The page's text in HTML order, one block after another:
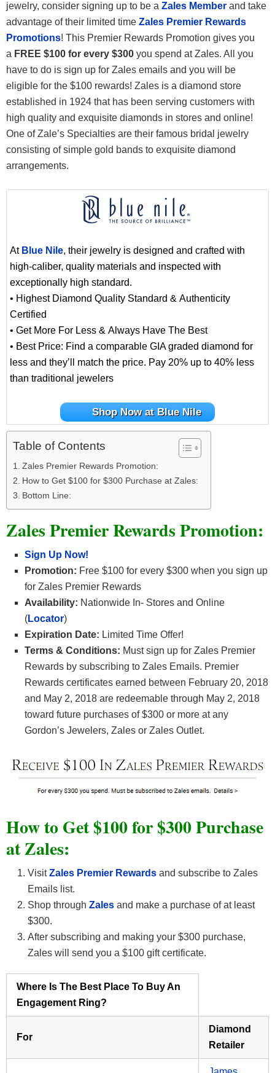
jewelry, consider signing up to be a Zales Member and take
advantage of their limited time Zales Premier Rewards
Promotions! This Premier Rewards Promotion gives you
a FREE $100 for every $300 you spend at Zales. All you
have to do is sign up for Zales emails and you will be
eligible for the $100 rewards! Zales is a diamond store
established in 1924 that has been serving customers with
high quality and exquisite diamonds in stores and online!
One of Zale’s Specialties are their famous bridal jewelry
consisting of simple gold bands to exquisite diamond
arrangements.
At Blue Nile, their jewelry is designed and crafted with
high-caliber, quality materials and inspected with
exceptionally high standard.
• Highest Diamond Quality Standard & Authenticity
Certified
• Get More For Less & Always Have The Best
• Best Price: Find a comparable GIA graded diamond for
less and they’ll match the price. Pay 20% up to 40% less
than traditional jewelers
Shop Now at Blue Nile
Table of Contents
Zales Premier Rewards Promotion:
How to Get $100 for $300 Purchase at Zales:
Bottom Line:
Zales Premier Rewards Promotion:
Sign Up Now!
Promotion: Free $100 for every $300 when you sign up
for Zales Premier Rewards
Availability: Nationwide In- Stores and Online
(Locator)
Expiration Date: Limited Time Offer!
Terms & Conditions: Must sign up for Zales Premier
Rewards by subscribing to Zales Emails. Premier
Rewards certificates earned between February 20, 2018
and May 2, 2018 are redeemable through May 2, 2018
toward future purchases of $300 or more at any
Gordon’s Jewelers, Zales or Zales Outlet.
How to Get $100 for $300 Purchase
at Zales:
VisitZales Premier Rewards and subscribe to Zales
Emails list.
Shop through Zales and make a purchase of at least
$300.
After subscribing and making your $300 purchase,
Zales will send you a $100 gift certificate.
Where Is The Best Place To Buy An
Engagement Ring?
For
Diamond
Retailer